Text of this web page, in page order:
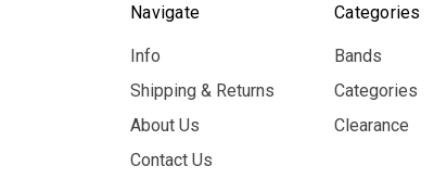
Navigate
Info
Shipping & Returns
About Us
Contact Us
Categories
Bands
Categories
Clearance